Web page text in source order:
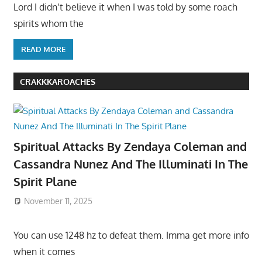
Lord I didn’t believe it when I was told by some roach
spirits whom the
READ MORE
CRAKKKAROACHES
Spiritual Attacks By Zendaya Coleman and
Cassandra Nunez And The Illuminati In The
Spirit Plane
November 11, 2025
You can use 1248 hz to defeat them. Imma get more info
when it comes